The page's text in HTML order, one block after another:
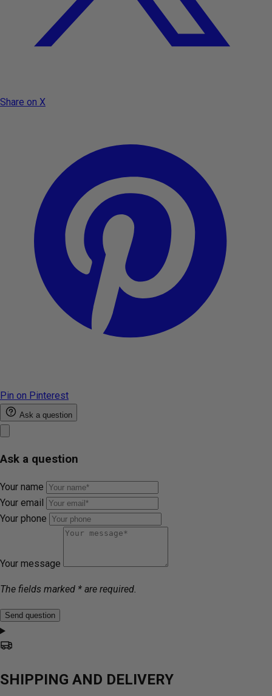
Share on X
Pin on Pinterest
Ask a question
Ask a question
Your name
Your email
Your phone
Your message
The fields marked * are required.
Send question
SHIPPING AND DELIVERY